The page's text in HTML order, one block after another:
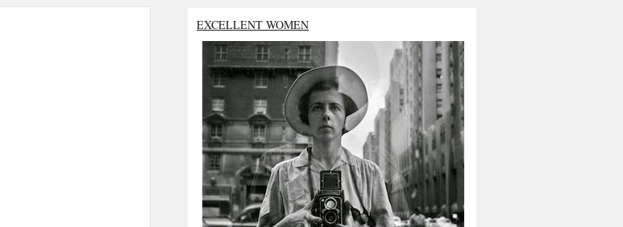
EXCELLENT WOMEN